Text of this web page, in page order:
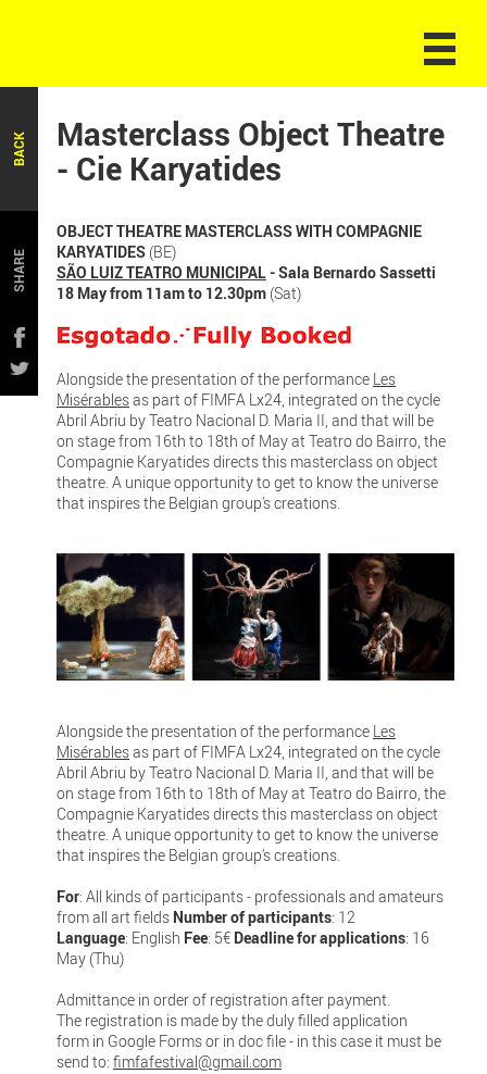
BACK
SHARE
Masterclass Object Theatre
- Cie Karyatides
OBJECT THEATRE MASTERCLASS WITH COMPAGNIE
KARYATIDES (BE)
SÃO LUIZ TEATRO MUNICIPAL- Sala Bernardo Sassetti
18 May from 11am to 12.30pm(Sat)
Alongside the presentation of the performance Les
Misérablesas part of FIMFA Lx24, integrated on the cycle
Abril Abriu by Teatro Nacional D. Maria II, and that will be
on stage from 16th to 18th of May at Teatro do Bairro, the
Compagnie Karyatides directs this masterclass on object
theatre. A unique opportunity to get to know the universe
that inspires the Belgian group's creations.
Alongside the presentation of the performance Les
Misérablesas part of FIMFA Lx24, integrated on the cycle
Abril Abriu by Teatro Nacional D. Maria II, and that will be
on stage from 16th to 18th of May at Teatro do Bairro, the
Compagnie Karyatides directs this masterclass on object
theatre. A unique opportunity to get to know the universe
that inspires the Belgian group's creations.
For: All kinds of participants - professionals and amateurs
from all art fields Number of participants: 12
Language: English Fee: 5€ Deadline for applications: 16
May (Thu)
Admittance in order of registration after payment.
The registration is made by the duly filled application
form in Google Forms or in doc file - in this case it must be
send to: fimfafestival@gmail.com